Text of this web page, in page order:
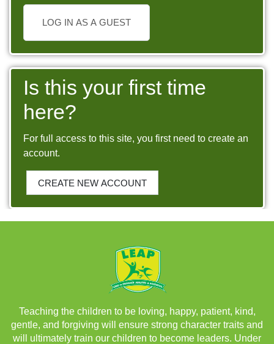
LOG IN AS A GUEST
Is this your first time
here?
For full access to this site, you first need to create an
account.
CREATE NEW ACCOUNT
Teaching the children to be loving, happy, patient, kind,
gentle, and forgiving will ensure strong character traits and
will ultimately train our children to become leaders. Under